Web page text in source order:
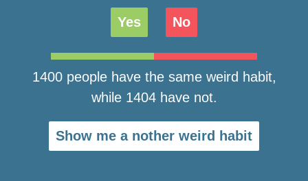
Yes No
1400 people have the same weird habit,
while 1404 have not.
Show me a nother weird habit